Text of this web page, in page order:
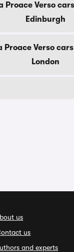
Proace Verso
Edinburgh
Proace Verso
London
us
us
and experts